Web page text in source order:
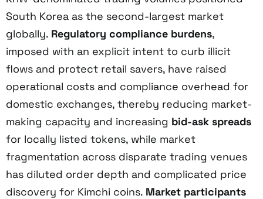
South Korea as the second-largest market
globally. Regulatory compliance burdens,
imposed with an explicit intent to curb illicit
flows and protect retail savers, have raised
operational costs and compliance overhead for
domestic exchanges, thereby reducing market-
making capacity and increasing bid-ask spreads
for locally listed tokens, while market
fragmentation across disparate trading venues
has diluted order depth and complicated price
discovery for Kimchi coins. Market participants